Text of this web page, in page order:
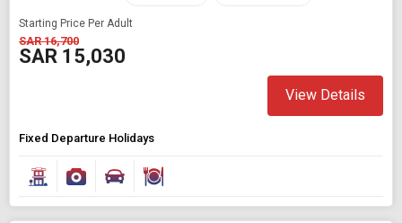
Starting Price Per Adult
SAR 16,700
SAR 15,030
View Details
Fixed Departure Holidays